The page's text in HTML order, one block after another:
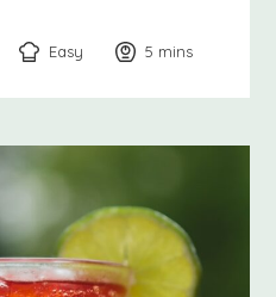
Easy 5 minutes
mins